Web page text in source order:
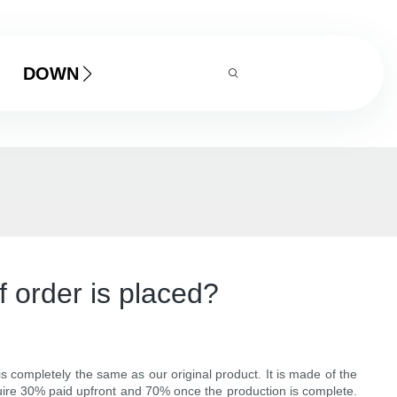
DOWNLOAD
order is placed?
completely the same as our original product. It is made of the
30% paid upfront and 70% once the production is complete.